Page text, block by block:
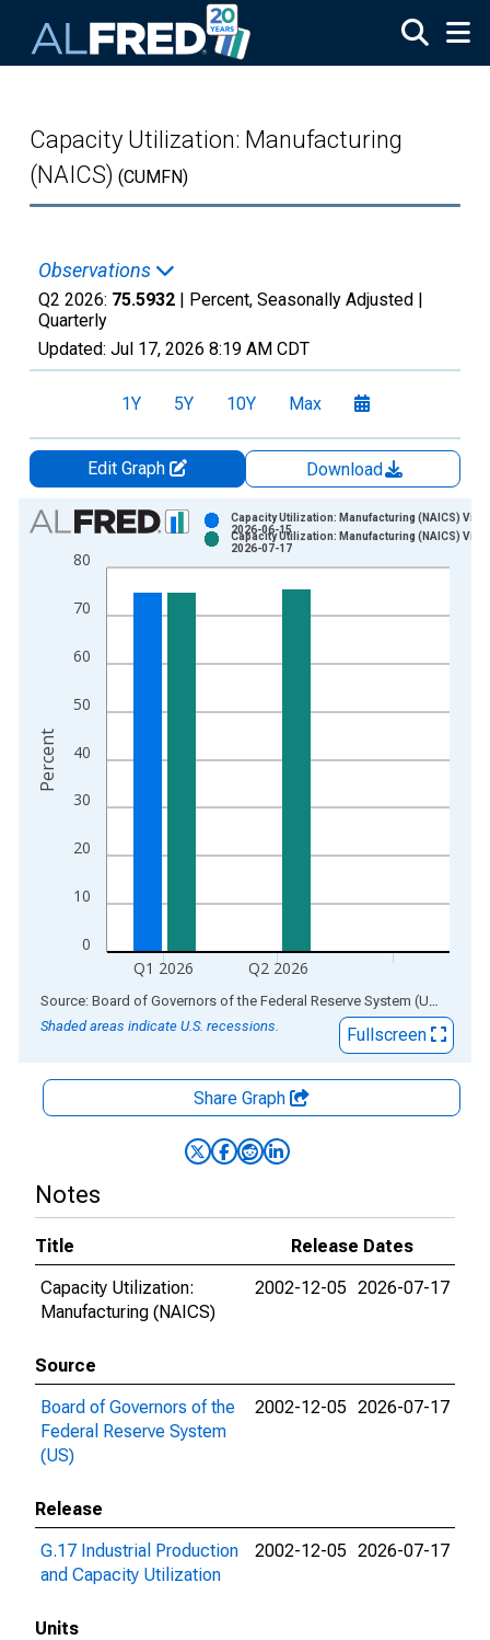
Capacity Utilization: Manufacturing
(NAICS) (CUMFN)
Observations
Q2 2026: 75.5932 | Percent, Seasonally Adjusted |
Quarterly
Updated: Jul 17, 2026 8:19 AM CDT
1Y 5Y 10Y Max
Edit Graph
Download
Chart
Bar chart with 2 data series.
View as data table, Chart
The chart has 1 X axis displaying xAxis. Data ranges from
0
10
20
30
40
50
60
70
80
Q1 2026 Q2 2026
Capacity Utilization: Manufacturing (NAICS)
2026-06-15
Capacity Utilization: Manufacturing (NAICS)
2026-07-17
Percent
End of interactive chart. Source: Board of Governors of the Federal Reserve System (US)
Shaded areas indicate U.S. recessions.
Fullscreen
Share Graph
Notes
Title
Release Dates
Capacity Utilization:
Manufacturing (NAICS)
2002-12-05 2026-07-17
Source
Board of Governors of the
Federal Reserve System
(US)
2002-12-05 2026-07-17
Release
G.17 Industrial Production
and Capacity Utilization
2002-12-05 2026-07-17
Units